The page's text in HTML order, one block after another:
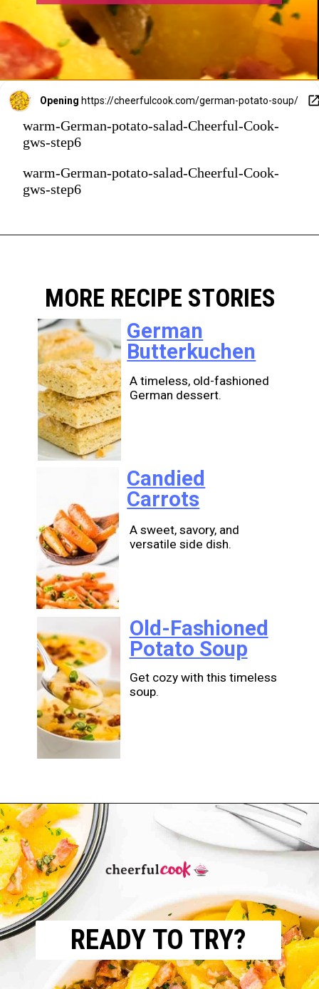
Opening https://cheerfulcook.com/german-potato-soup/
warm-German-potato-salad-Cheerful-Cook-
gws-step6
warm-German-potato-salad-Cheerful-Cook-
gws-step6
German
Butterkuchen
Candied
Carrots
Old-Fashioned
Potato Soup
MORE RECIPE STORIES
A timeless, old-fashioned
German dessert.
A sweet, savory, and
versatile side dish.
Get cozy with this timeless
soup.
Opening https://cheerfulcook.com/stories/
READY TO TRY?